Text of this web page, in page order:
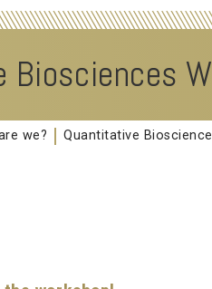
Biosciences
we? Quantitative